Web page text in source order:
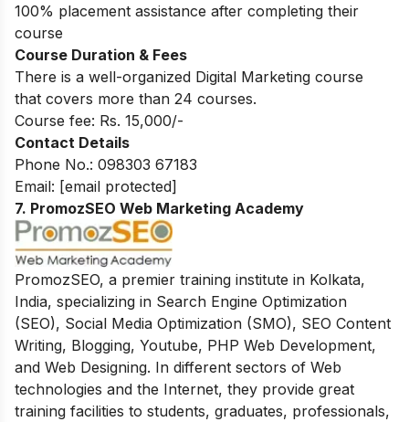
100% placement assistance after completing their
course
Course Duration & Fees
There is a well-organized Digital Marketing course
that covers more than 24 courses.
Course fee: Rs. 15,000/-
Contact Details
Phone No.: 098303 67183
Email: [email protected]
7. PromozSEO Web Marketing Academy
PromozSEO, a premier training institute in Kolkata,
India, specializing in Search Engine Optimization
(SEO), Social Media Optimization (SMO), SEO Content
Writing, Blogging, Youtube, PHP Web Development,
and Web Designing. In different sectors of Web
technologies and the Internet, they provide great
training facilities to students, graduates, professionals,